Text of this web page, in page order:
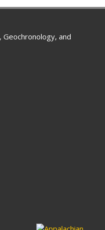
Geochronology, and